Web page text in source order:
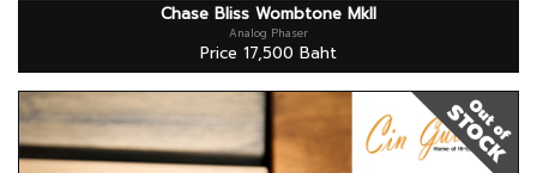
Chase Bliss Wombtone MkII
Analog Phaser
Price 17,500 Baht